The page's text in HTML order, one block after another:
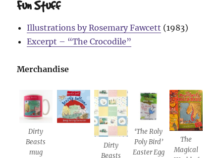
Fun Stuff
Illustrations by Rosemary Fawcett (1983)
Excerpt – “The Crocodile”
Merchandise
Dirty
Beasts
mug
Dirty
Beasts
‘The Roly
Poly Bird’
Easter Egg
The
Magical